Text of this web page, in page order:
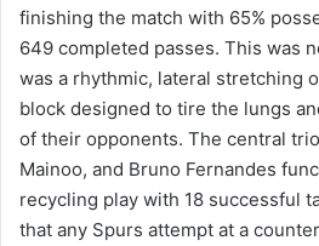
finishing the match with 65%
649 completed passes. This was
was a rhythmic, lateral stretching
block designed to tire the lungs
of their opponents. The central
Mainoo, and Bruno Fernandes
recycling play with 18 successful
that any Spurs attempt at a